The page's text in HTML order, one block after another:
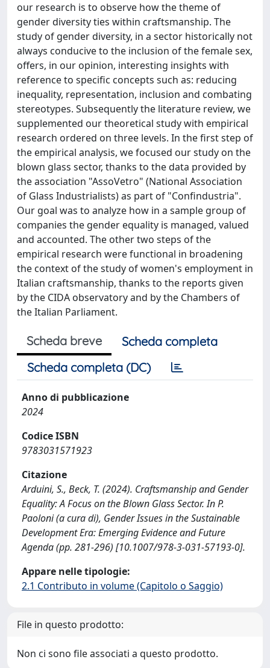
our research is to observe how the theme of
gender diversity ties within craftsmanship. The
study of gender diversity, in a sector historically not
always conducive to the inclusion of the female sex,
offers, in our opinion, interesting insights with
reference to specific concepts such as: reducing
inequality, representation, inclusion and combating
stereotypes. Subsequently the literature review, we
supplemented our theoretical study with empirical
research ordered on three levels. In the first step of
the empirical analysis, we focused our study on the
blown glass sector, thanks to the data provided by
the association "AssoVetro" (National Association
of Glass Industrialists) as part of "Confindustria".
Our goal was to analyze how in a sample group of
companies the gender equality is managed, valued
and accounted. The other two steps of the
empirical research were functional in broadening
the context of the study of women's employment in
Italian craftsmanship, thanks to the reports given
by the CIDA observatory and by the Chambers of
the Italian Parliament.
Scheda breve
Scheda completa
Scheda completa (DC)
Anno di pubblicazione
2024
Codice ISBN
9783031571923
Citazione
Arduini, S., Beck, T. (2024). Craftsmanship and Gender
Equality: A Focus on the Blown Glass Sector. In P.
Paoloni (a cura di), Gender Issues in the Sustainable
Development Era: Emerging Evidence and Future
Agenda (pp. 281-296) [10.1007/978-3-031-57193-0].
Appare nelle tipologie:
2.1 Contributo in volume (Capitolo o Saggio)
File in questo prodotto:
Non ci sono file associati a questo prodotto.